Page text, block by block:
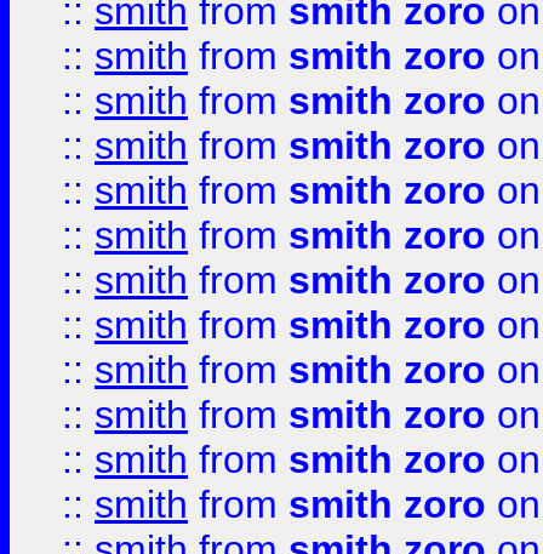
:: smith from smith zoro
:: smith from smith zoro
:: smith from smith zoro
:: smith from smith zoro
:: smith from smith zoro
:: smith from smith zoro
:: smith from smith zoro
:: smith from smith zoro
:: smith from smith zoro
:: smith from smith zoro
:: smith from smith zoro
:: smith from smith zoro